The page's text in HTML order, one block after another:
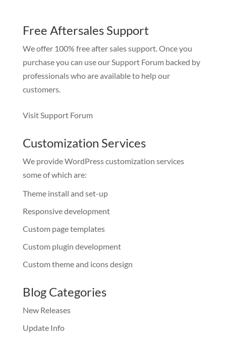
Free Aftersales Support
We offer 100% free after sales support. Once you
purchase you can use ourSupport Forumbacked by
professionals who are available to help our
customers.
Visit Support Forum
Customization Services
We provide WordPress customization services
some of which are:
Theme install and set-up
Responsive development
Custom page templates
Custom plugin development
Custom theme and icons design
Blog Categories
New Releases
Update Info